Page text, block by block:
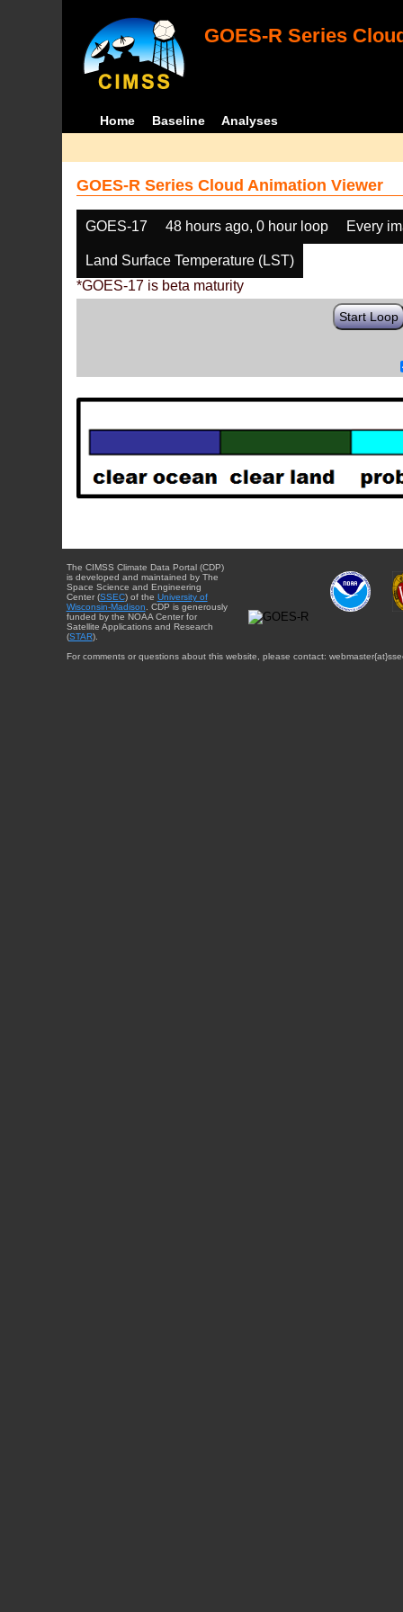
GOES-R Series
Home Baseline Analyses
GOES-R Series Cloud Animation Viewer
GOES-17 48 hours ago, 0 hour loop Every
Land Surface Temperature (LST)
*GOES-17 is beta maturity
Start Loop
The CIMSS Climate Data Portal (CDP)
is developed and maintained by The
Space Science and Engineering
Center (SSEC) of the University of
Wisconsin-Madison . CDP is generously
funded by the NOAA Center for
Satellite Applications and Research
(STAR).
For comments or questions about this website, please contact: